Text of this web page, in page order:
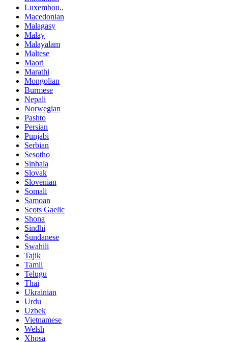
Luxembou..
Macedonian
Malagasy
Malay
Malayalam
Maltese
Maori
Marathi
Mongolian
Burmese
Nepali
Norwegian
Pashto
Persian
Punjabi
Serbian
Sesotho
Sinhala
Slovak
Slovenian
Somali
Samoan
Scots Gaelic
Shona
Sindhi
Sundanese
Swahili
Tajik
Tamil
Telugu
Thai
Ukrainian
Urdu
Uzbek
Vietnamese
Welsh
Xhosa